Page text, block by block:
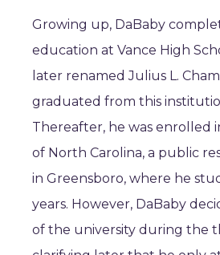
Growing up, DaBaby
education at Vance High
later renamed Julius L.
graduated from this
Thereafter, he was enrolled
of North Carolina, a public
in Greensboro, where he
years. However, DaBaby
of the university during the